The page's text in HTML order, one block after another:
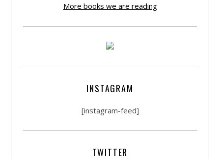
More books we are reading
INSTAGRAM
[instagram-feed]
TWITTER